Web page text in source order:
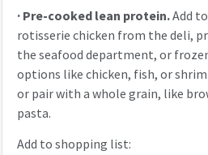
· Pre-cooked lean protein.Add
rotisserie chicken from the deli,
the seafood department, or
options like chicken, fish, or
or pair with a whole grain, like
pasta.
Add to shopping list: